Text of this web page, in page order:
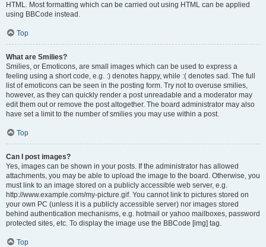
HTML. Most formatting which can be carried out using HTML can be applied
using BBCode instead.
Top
What are Smilies?
Smilies, or Emoticons, are small images which can be used to express a
feeling using a short code, e.g. :) denotes happy, while :( denotes sad. The full
list of emoticons can be seen in the posting form. Try not to overuse smilies,
however, as they can quickly render a post unreadable and a moderator may
edit them out or remove the post altogether. The board administrator may also
have set a limit to the number of smilies you may use within a post.
Top
Can I post images?
Yes, images can be shown in your posts. If the administrator has allowed
attachments, you may be able to upload the image to the board. Otherwise, you
must link to an image stored on a publicly accessible web server, e.g.
http://www.example.com/my-picture.gif. You cannot link to pictures stored on
your own PC (unless it is a publicly accessible server) nor images stored
behind authentication mechanisms, e.g. hotmail or yahoo mailboxes, password
protected sites, etc. To display the image use the BBCode [img] tag.
Top